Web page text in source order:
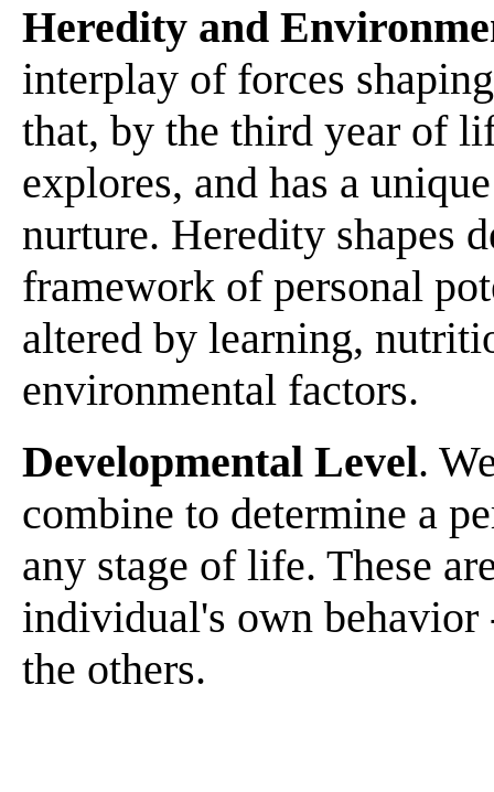
Heredity and
interplay of forces
that, by the third year of
explores, and has a
nurture. Heredity shapes
framework of personal
altered by learning,
environmental factors.
Developmental Level.
combine to determine a
any stage of life. These
individual's own
the others.